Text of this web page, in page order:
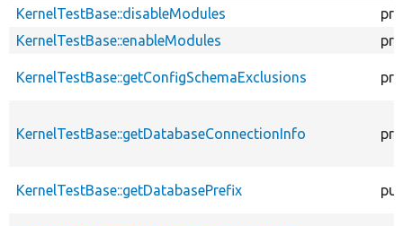
KernelTestBase::disableModules
KernelTestBase::enableModules
KernelTestBase::getConfigSchemaExclusions
KernelTestBase::getDatabaseConnectionInfo
KernelTestBase::getDatabasePrefix